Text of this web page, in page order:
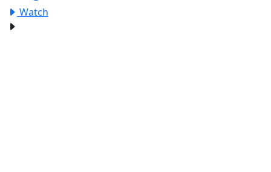
Watch